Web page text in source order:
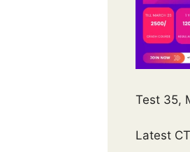
Test 35,
Latest